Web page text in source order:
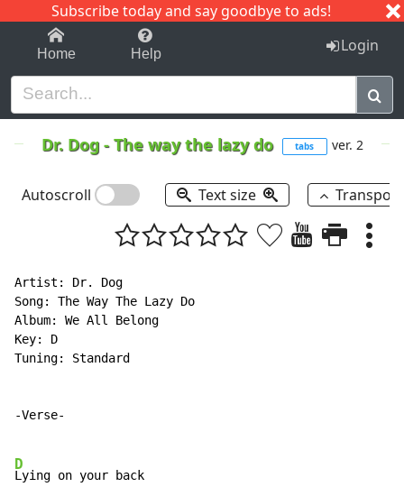
Subscribe today and say goodbye to ads!
1-9 C I J
Home Help Login
Dr. Dog-The way the lazy do tabs ver. 2
Autoscroll Text size
Artist: Dr. Dog
Song: The Way The Lazy Do
Album: We All Belong
Key: D
Tuning: Standard
-Verse-
D